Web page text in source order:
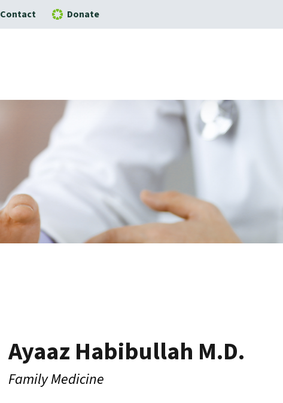
Contact Donate
Ayaaz Habibullah M.D.
Family Medicine